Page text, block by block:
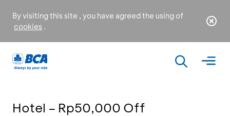
By visiting this site , you have agreed the using of
cookies .
Hotel – Rp50,000 Off